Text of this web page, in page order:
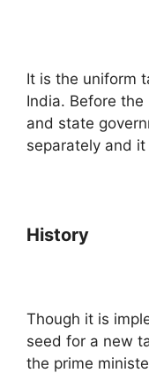
It is the uniform
India. Before
and state
separately and
History
Though it is
seed for a new
the prime